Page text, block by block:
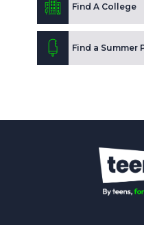
Find A College
Find a Summer